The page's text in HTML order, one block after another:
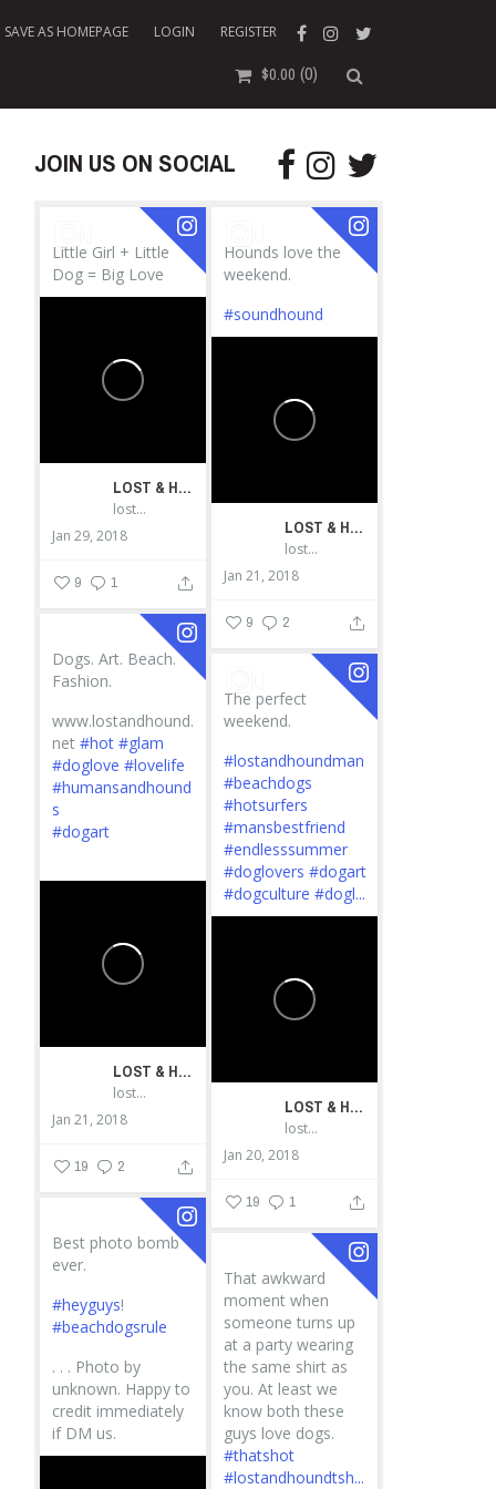
SAVE AS HOMEPAGE LOGIN REGISTER
$0.00 (0)
JOIN US ON SOCIAL
Little Girl + Little
Dog = Big Love
LOST & HOUND
lostandhound_dognews
Jan 29, 2018
9 1
Hounds love the
weekend.
#soundhound
LOST & HOUND
lostandhound_dognews
Jan 21, 2018
9 2
Dogs. Art. Beach.
Fashion.
www.lostandhound.
net #hot #glam
#doglove #lovelife
#humansandhound
s
#dogart
LOST & HOUND
lostandhound_dognews
Jan 21, 2018
19 2
The perfect
weekend.
#lostandhoundman
#beachdogs
#hotsurfers
#mansbestfriend
#endlesssummer
#doglovers #dogart
#dogculture #dogl...
LOST & HOUND
lostandhound_dognews
Jan 20, 2018
19 1
Best photo bomb
ever.
#heyguys!
#beachdogsrule
. . . Photo by
unknown. Happy to
credit immediately
if DM us.
That awkward
moment when
someone turns up
at a party wearing
the same shirt as
you. At least we
know both these
guys love dogs.
#thatshot
#lostandhoundtsh...